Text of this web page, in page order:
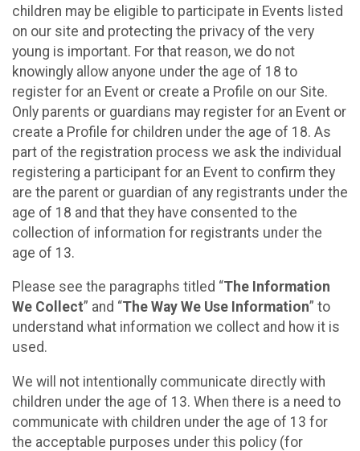
children may be eligible to participate in Events listed
on our site and protecting the privacy of the very
young is important. For that reason, we do not
knowingly allow anyone under the age of 18 to
register for an Event or create a Profile on our Site.
Only parents or guardians may register for an Event or
create a Profile for children under the age of 18. As
part of the registration process we ask the individual
registering a participant for an Event to confirm they
are the parent or guardian of any registrants under the
age of 18 and that they have consented to the
collection of information for registrants under the
age of 13.
Please see the paragraphs titled “The Information
We Collect” and “The Way We Use Information” to
understand what information we collect and how it is
used.
We will not intentionally communicate directly with
children under the age of 13. When there is a need to
communicate with children under the age of 13 for
the acceptable purposes under this policy (for